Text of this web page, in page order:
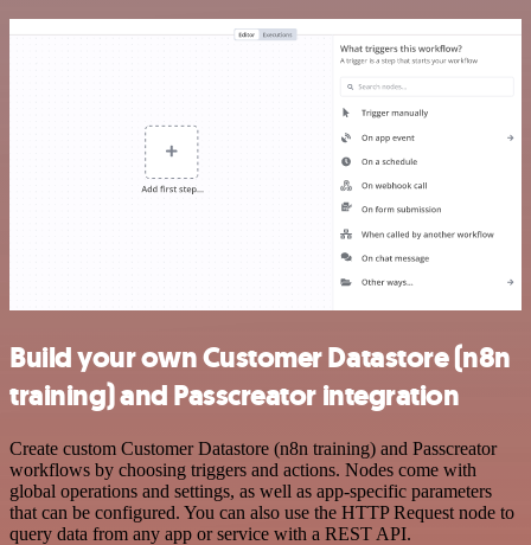
Build your own Customer Datastore (n8n
training) and Passcreator integration
Create custom Customer Datastore (n8n training) and Passcreator
workflows by choosing triggers and actions. Nodes come with
global operations and settings, as well as app-specific parameters
that can be configured. You can also use the HTTP Request node to
query data from any app or service with a REST API.